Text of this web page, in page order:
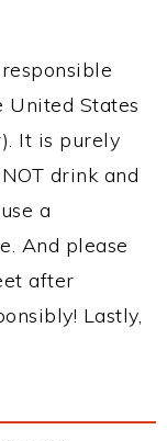
United States
It is purely
drink and
a
And please
after
Lastly,